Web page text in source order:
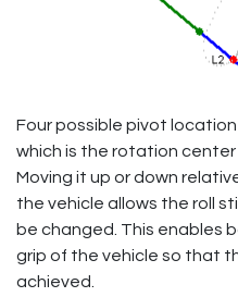
Four possible pivot
which is the rotation
Moving it up or down
the vehicle allows the roll
be changed. This enables
grip of the vehicle so that
achieved.